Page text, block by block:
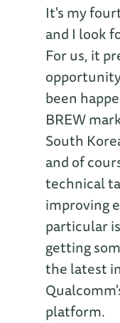
It's my
and I look
For us, it
been
BREW
South
and of
technical
improving
particular
getting
the latest
platform.